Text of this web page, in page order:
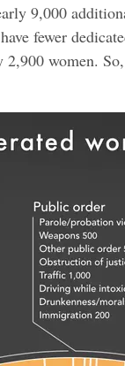
9,000
fewer
women.